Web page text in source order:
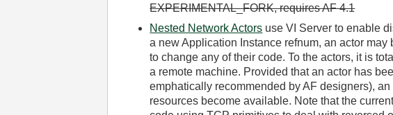
EXPERIMENTAL_FORK, requires AF 4.1
Nested Network Actors use VI Server to enable
a new Application Instance refnum, an actor
to change any of their code. To the actors, it is
a remote machine. Provided that an actor has
emphatically recommended by AF designers),
resources become available. Note that the